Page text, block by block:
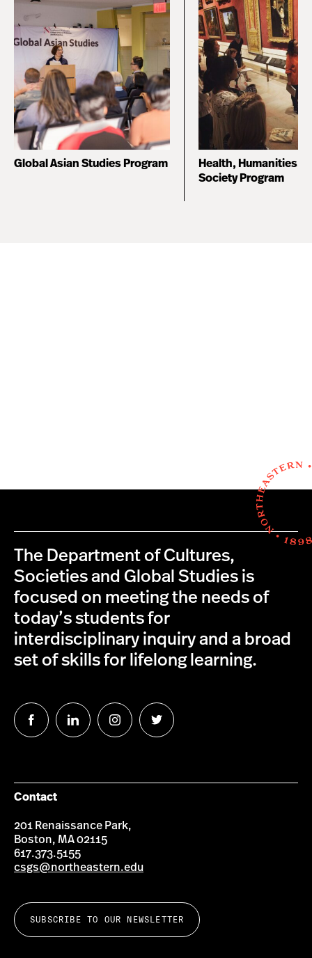
Global Asian Studies Program
Health, Humanities,
Society Program
The Department of Cultures,
Societies and Global Studies is
focused on meeting the needs of
today’s students for
interdisciplinary inquiry and a broad
set of skills for lifelong learning.
Follow
us
Follow
us
Follow
us
Follow
us
Contact
201 Renaissance Park,
Boston, MA 02115
617.373.5155
csgs@northeastern.edu
SUBSCRIBE TO OUR NEWSLETTER